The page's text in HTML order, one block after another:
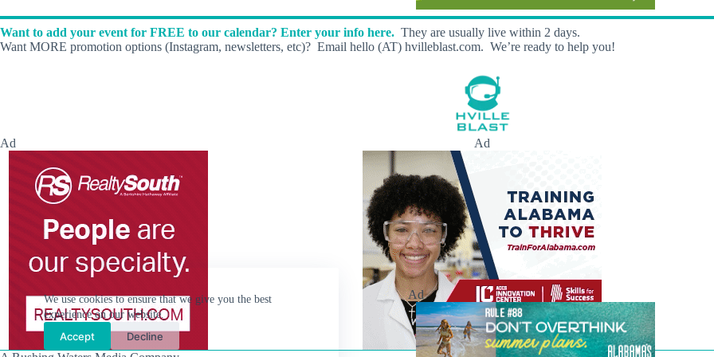
We use cookies to ensure that we give you the best
experience on our website.
Accept Decline
.
Want to add your event for FREE to our calendar? Enter your info here. They are usually live within 2 days.
Want MORE promotion options (Instagram, newsletters, etc)? Email hello (AT) hvilleblast.com. We’re ready to help you!
Ad Ad
Ad